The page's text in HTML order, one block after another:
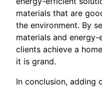
materials that are
the environment. By
materials and
clients achieve a
it is grand.
In conclusion, adding